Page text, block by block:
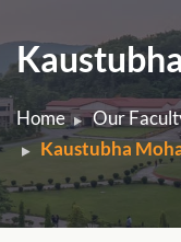
Home Our
Kaustubha